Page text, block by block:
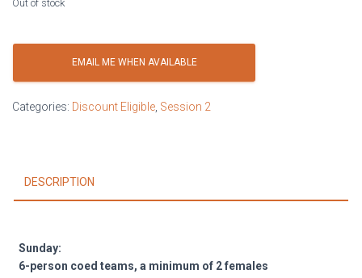
Out of stock
EMAIL ME WHEN AVAILABLE
Categories: Discount Eligible Session 2
DESCRIPTION
Sunday:
6-person coed teams, a minimum of 2 females